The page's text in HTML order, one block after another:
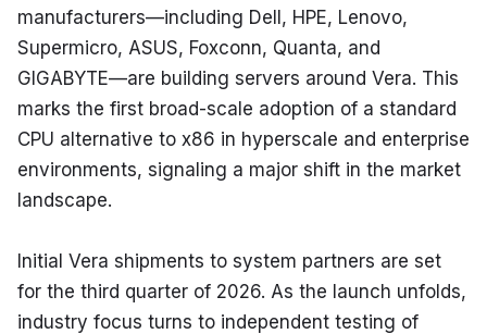
manufacturers—including Dell, HPE, Lenovo,
Supermicro, ASUS, Foxconn, Quanta, and
GIGABYTE—are building servers around Vera. This
marks the first broad-scale adoption of a standard
CPU alternative to x86 in hyperscale and enterprise
environments, signaling a major shift in the market
landscape.
Initial Vera shipments to system partners are set
for the third quarter of 2026. As the launch unfolds,
industry focus turns to independent testing of